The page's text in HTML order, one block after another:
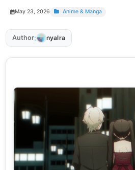
May 23, 2026 Anime & Manga
Author: nyalra